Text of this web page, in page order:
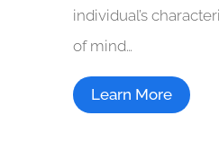
individual’s
of mind…
Learn More